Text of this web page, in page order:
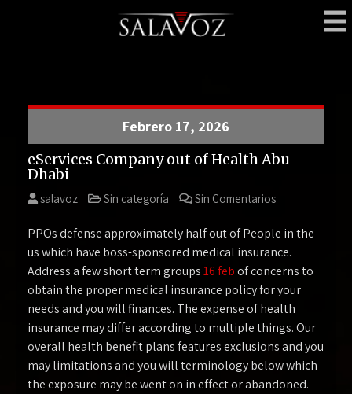
Febrero 17, 2026
eServices Company out of Health Abu
Dhabi
salavoz Sin categoría Sin Comentarios
PPOs defense approximately half out of People in the
us which have boss-sponsored medical insurance.
Address a few short term groups16 febof concerns to
obtain the proper medical insurance policy for your
needs and you will finances. The expense of health
insurance may differ according to multiple things. Our
overall health benefit plans features exclusions and you
may limitations and you will terminology below which
the exposure may be went on in effect or abandoned.